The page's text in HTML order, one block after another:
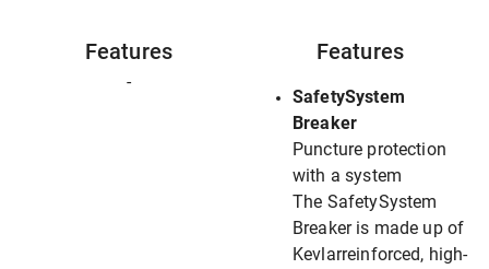
Features
-
Features
SafetySystem
Breaker
Puncture protection
with a system
The SafetySystem
Breaker is made up of
Kevlarreinforced, high-